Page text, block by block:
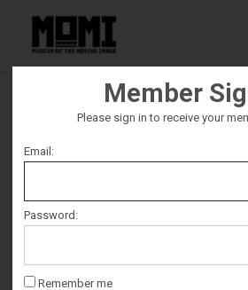
Big Animal
Saturday
Ticket Time
Member
Please sign in to receive your
Email:
Password:
Remember me